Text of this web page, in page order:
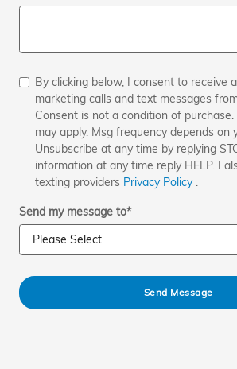
By clicking below, I consent to receive
marketing calls and text messages
Consent is not a condition of
may apply. Msg frequency depends on
Unsubscribe at any time by replying
information at any time reply HELP. I
texting providers Privacy Policy .
Send my message to*
Send Message